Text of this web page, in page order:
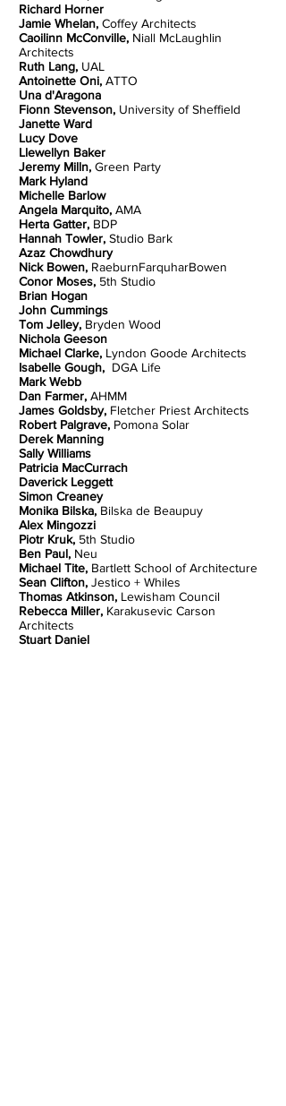
Richard Horner
Jamie Whelan, Coffey Architects
Caoilinn McConville, Niall McLaughlin
Architects
Ruth Lang, UAL
Antoinette Oni, ATTO
Una d'Aragona
Fionn Stevenson, University of Sheffield
Janette Ward
Lucy Dove
Llewellyn Baker
Jeremy Milln, Green Party
Mark Hyland
Michelle Barlow
Angela Marquito, AMA
Herta Gatter, BDP
Hannah Towler, Studio Bark
Azaz Chowdhury
Nick Bowen, RaeburnFarquharBowen
Conor Moses, 5th Studio
Brian Hogan
John Cummings
Tom Jelley, Bryden Wood
Nichola Geeson
Michael Clarke, Lyndon Goode Architects
Isabelle Gough, DGA Life
Mark Webb
Dan Farmer, AHMM
James Goldsby, Fletcher Priest Architects
Robert Palgrave, Pomona Solar
Derek Manning
Sally Williams
Patricia MacCurrach
Daverick Leggett
Simon Creaney
Monika Bilska, Bilska de Beaupuy
Alex Mingozzi
Piotr Kruk, 5th Studio
Ben Paul, Neu
Michael Tite, Bartlett School of Architecture
Sean Clifton, Jestico + Whiles
Thomas Atkinson, Lewisham Council
Rebecca Miller, Karakusevic Carson
Architects
Stuart Daniel